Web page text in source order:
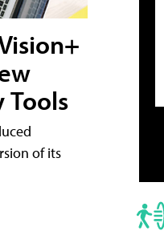
Tools
of its